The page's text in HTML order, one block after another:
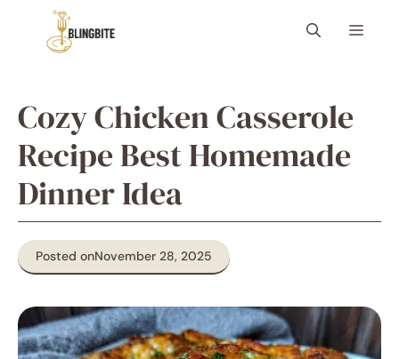
content
Menu
Cozy Chicken Casserole
Recipe Best Homemade
Dinner Idea
Posted onNovember 28, 2025